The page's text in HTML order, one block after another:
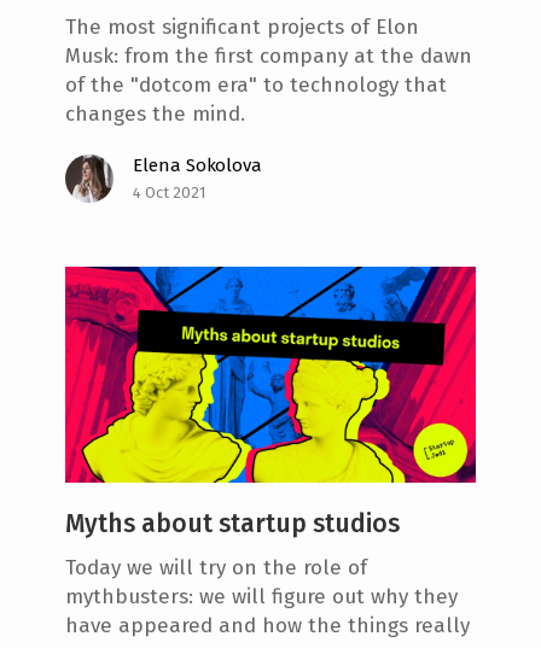
The most significant projects of Elon
Musk: from the first company at the dawn
of the "dotcom era" to technology that
changes the mind.
Elena Sokolova
4 Oct 2021
Myths about startup studios
Today we will try on the role of
mythbusters: we will figure out why they
have appeared and how the things really